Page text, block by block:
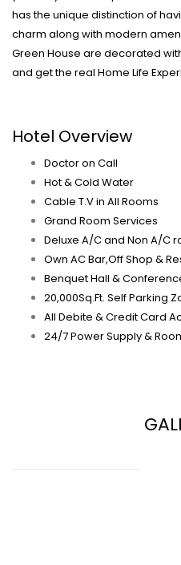
has the unique distinction of
charm along with modern
Green House are decorated
and get the real Home Life
Hotel Overview
Doctor on Call
Hot & Cold Water
Cable T.V in All Rooms
Grand Room Services
Deluxe A/C and Non A/C
Own AC Bar,Off Shop &
Benquet Hall &
20,000Sq.Ft. Self Parking
All Debite & Credit Card
24/7 Power Supply &